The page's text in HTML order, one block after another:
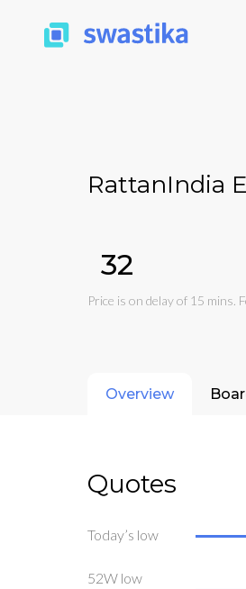
RattanIndia
₹32
Price is on delay of 15 mins.
Overview
Quotes
Today’s low
52W low